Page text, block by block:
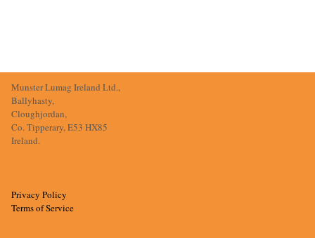
Munster Lumag Ireland Ltd.,
Ballyhasty,
Cloughjordan,
Co. Tipperary, E53 HX85
Ireland.
Privacy Policy
Terms of Service